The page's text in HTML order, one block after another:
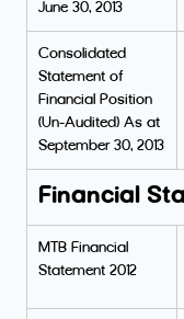
June 30, 2013
Consolidated
Statement of
Financial Position
(Un-Audited) As at
September 30, 2013
Financial
MTB Financial
Statement 2012